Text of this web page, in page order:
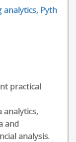
analytics, Pyth
practical
analytics,
and
analysis.